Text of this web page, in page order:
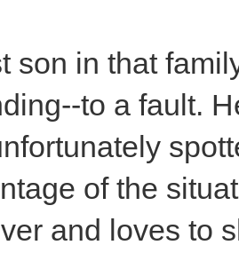
son in that
to a fault.
of the
and loves to